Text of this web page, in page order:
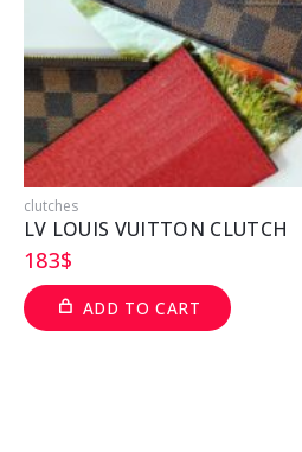
clutches
LV LOUIS VUITTON CLUTCH
183$
ADD TO CART